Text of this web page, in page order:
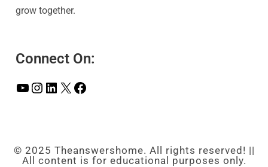
grow together.
Connect On:
© 2025 Theanswershome. All rights reserved! ||
All content is for educational purposes only.